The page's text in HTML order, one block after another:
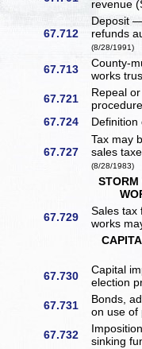
revenue
67.712
Deposit
refunds
(8/28/1991)
67.713
County-
works
67.721
Repeal
67.724
67.727
Tax may
sales
(8/28/1983)
STORM
67.729
Sales tax
works
67.730
Capital
election
67.731
Bonds,
on use of
67.732
sinking